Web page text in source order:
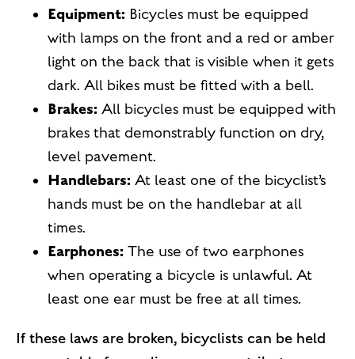
Equipment: Bicycles must be equipped
with lamps on the front and a red or amber
light on the back that is visible when it gets
dark. All bikes must be fitted with a bell.
Brakes: All bicycles must be equipped with
brakes that demonstrably function on dry,
level pavement.
Handlebars: At least one of the bicyclist’s
hands must be on the handlebar at all
times.
Earphones: The use of two earphones
when operating a bicycle is unlawful. At
least one ear must be free at all times.
If these laws are broken, bicyclists can be held